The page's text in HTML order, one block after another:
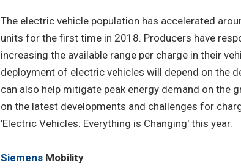
The electric vehicle population has accelerated
units for the first time in 2018. Producers have
increasing the available range per charge in their
deployment of electric vehicles will depend on the
can also help mitigate peak energy demand on the
on the latest developments and challenges for
'Electric Vehicles: Everything is Changing' this year.
Siemens Mobility